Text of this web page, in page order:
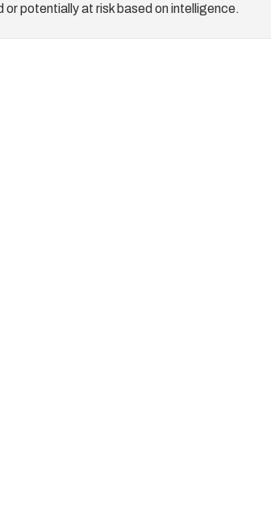
potentially at risk based on intelligence.